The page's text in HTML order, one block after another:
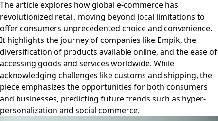
The article explores how global e-commerce has
revolutionized retail, moving beyond local limitations to
offer consumers unprecedented choice and convenience.
It highlights the journey of companies like Empik, the
diversification of products available online, and the ease of
accessing goods and services worldwide. While
acknowledging challenges like customs and shipping, the
piece emphasizes the opportunities for both consumers
and businesses, predicting future trends such as hyper-
personalization and social commerce.